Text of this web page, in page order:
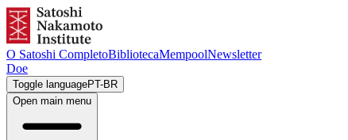
O Satoshi CompletoBibliotecaMempoolNewsletter
Doe
Toggle languagePT-BR
Open main menu